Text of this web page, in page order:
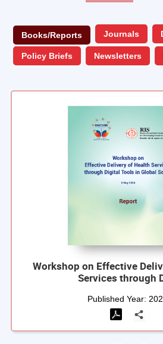
Books/Reports Journals
Policy Briefs Newsletters
Workshop on Effective
Services through
Published Year: